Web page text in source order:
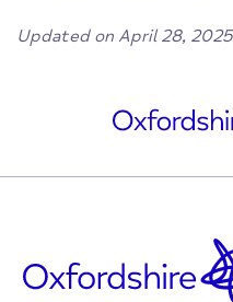
Updated on April 28, 2025